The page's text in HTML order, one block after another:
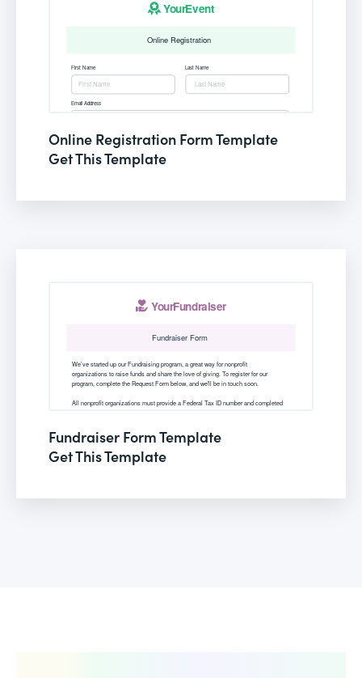
Online Registration Form Template
Get This Template
Fundraiser Form Template
Get This Template